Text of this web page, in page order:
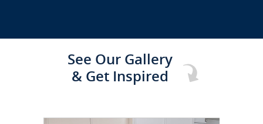
See Our Gallery
& Get Inspired